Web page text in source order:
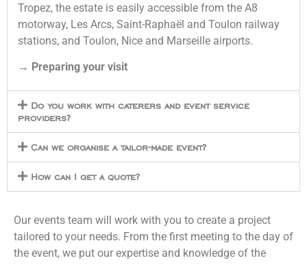
Tropez, the estate is easily accessible from the A8
motorway, Les Arcs, Saint-Raphaël and Toulon railway
stations, and Toulon, Nice and Marseille airports.
→ Preparing your visit
Do you work with caterers and event service
providers?
Can we organise a tailor-made event?
How can I get a quote?
Our events team will work with you to create a project
tailored to your needs. From the first meeting to the day of
the event, we put our expertise and knowledge of the